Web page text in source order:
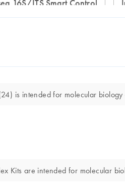
16S/ITS Smart Control
is intended for molecular
Kits are intended for molecular